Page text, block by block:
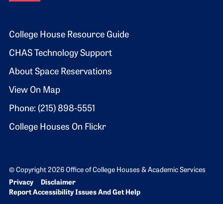
Footer 2
College House Resource Guide
CHAS Technology Support
About Space Reservations
View On Map
Phone: (215) 898-5551
College Houses On Flickr
© Copyright 2026 Office of College Houses & Academic Services
Bottom Footer menu
Privacy
Disclaimer
Report Accessibility Issues And Get Help